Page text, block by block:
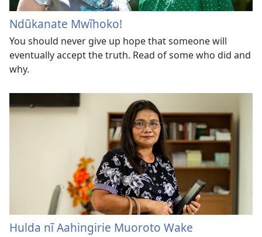
Ndũkanate Mwĩhoko!
You should never give up hope that someone will
eventually accept the truth. Read of some who did and
why.
Hulda nĩ Aahingirie Muoroto Wake